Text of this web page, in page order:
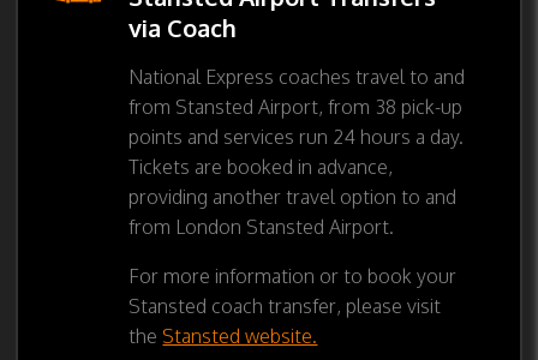
via Coach
National Express coaches travel to and
from Stansted Airport, from 38 pick-up
points and services run 24 hours a day.
Tickets are booked in advance,
providing another travel option to and
from London Stansted Airport.
For more information or to book your
Stansted coach transfer, please visit
the Stansted website.